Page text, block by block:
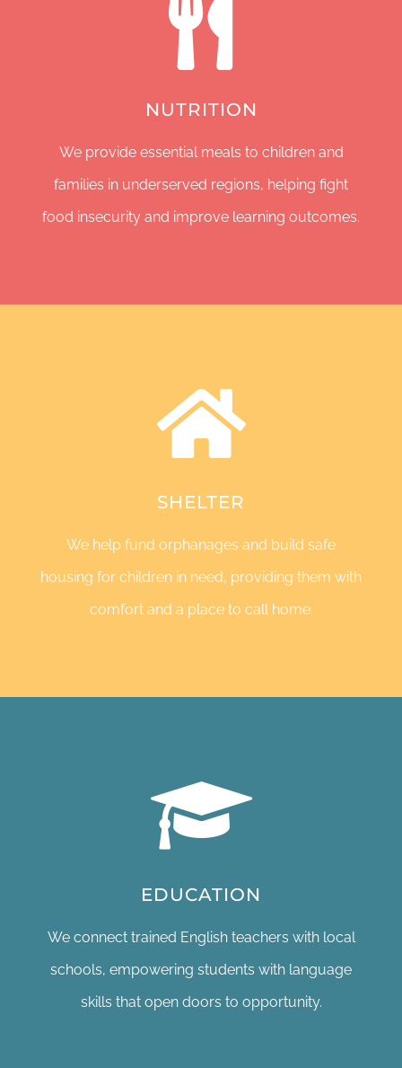
NUTRITION
We provide essential meals to children and
families in underserved regions, helping fight
food insecurity and improve learning outcomes.
SHELTER
We help fund orphanages and build safe
housing for children in need, providing them with
comfort and a place to call home.
EDUCATION
We connect trained English teachers with local
schools, empowering students with language
skills that open doors to opportunity.